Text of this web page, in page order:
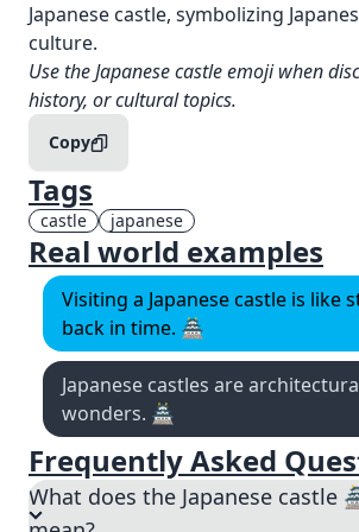
Japanese castle, symbolizing
culture.
When to use the🏯Japanese castle
Use the Japanese castle emoji when
history, or cultural topics.
Copy
Tags
castle japanese
Real world examples
Visiting a Japanese castle is like
back in time. 🏯
Japanese castles are
wonders. 🏯
Frequently Asked
What does the Japanese castle